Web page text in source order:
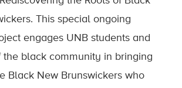
This special ongoing
engages UNB students and
the black community in bringing
Black New Brunswickers who